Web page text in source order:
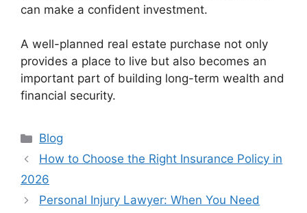
can make a confident investment.
A well-planned real estate purchase not only
provides a place to live but also becomes an
important part of building long-term wealth and
financial security.
Categories
Blog
How to Choose the Right Insurance Policy in
2026
Personal Injury Lawyer: When You Need